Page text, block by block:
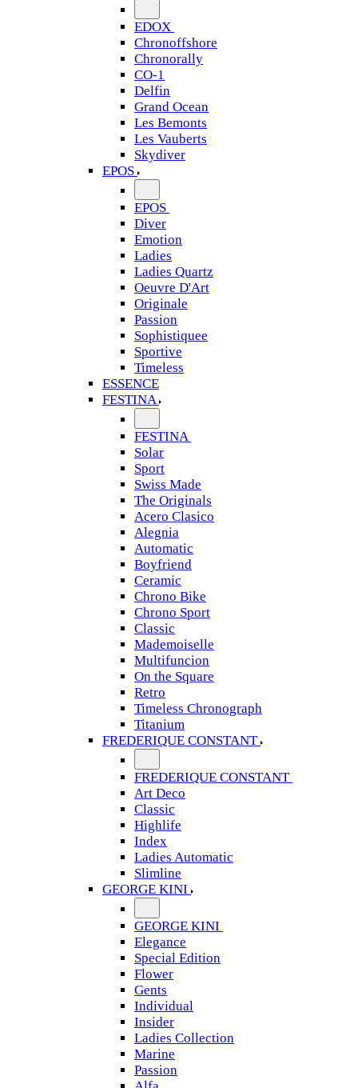
EDOX
Chronoffshore
Chronorally
CO-1
Delfin
Grand Ocean
Les Bemonts
Les Vauberts
Skydiver
EPOS
EPOS
Diver
Emotion
Ladies
Ladies Quartz
Oeuvre D'Art
Originale
Passion
Sophistiquee
Sportive
Timeless
ESSENCE
FESTINA
FESTINA
Solar
Sport
Swiss Made
The Originals
Acero Clasico
Alegnia
Automatic
Boyfriend
Ceramic
Chrono Bike
Chrono Sport
Classic
Mademoiselle
Multifuncion
On the Square
Retro
Timeless Chronograph
Titanium
FREDERIQUE CONSTANT
FREDERIQUE CONSTANT
Art Deco
Classic
Highlife
Index
Ladies Automatic
Slimline
GEORGE KINI
GEORGE KINI
Elegance
Special Edition
Flower
Gents
Individual
Insider
Ladies Collection
Marine
Passion